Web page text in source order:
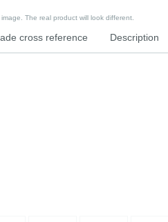
The real product will look different.
cross reference Description